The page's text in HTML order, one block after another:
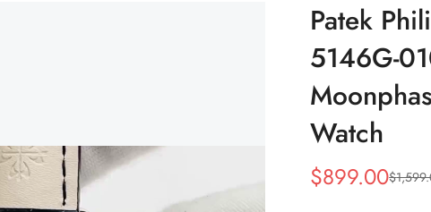
Patek
5146G-
Watch
Sale
$899.00
Regular
$